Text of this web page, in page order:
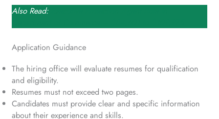
Also Read:
Application Guidance
The hiring office will evaluate resumes for qualification
and eligibility.
Resumes must not exceed two pages.
Candidates must provide clear and specific information
about their experience and skills.